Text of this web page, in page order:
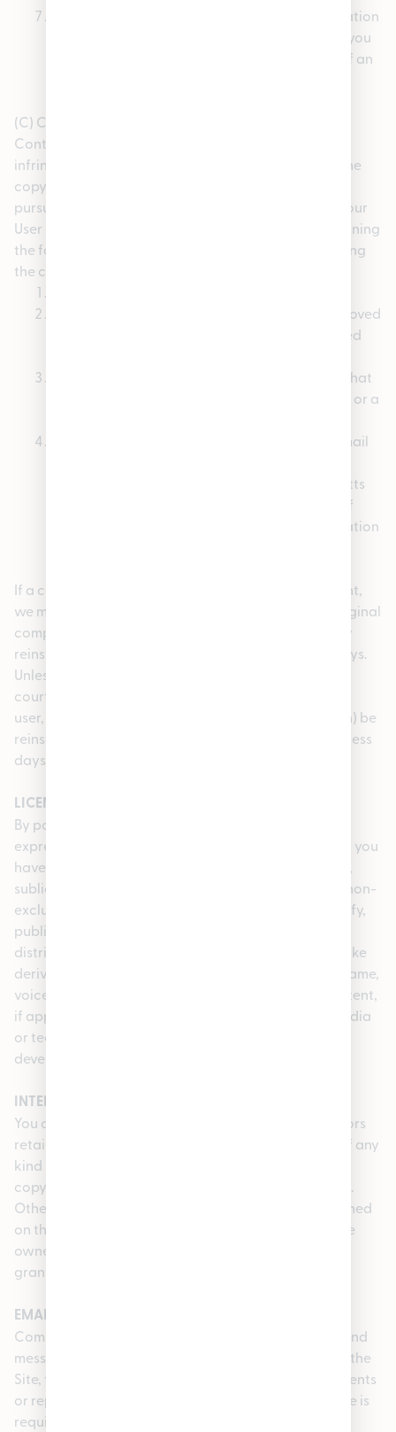
A statement that the information in the notification
is accurate, and under penalty of perjury, that you
are authorized to act on behalf of the owner of an
(C) Counter-Notices. If you believe that your User
Content that has been removed from the Site is not
infringing, or that you have the authorization from the
copyright owner, the copyright owner’s agent, or
pursuant to the law, to post and use the content in your
User Content, you may send a counter-notice containing
the following information to our copyright agent using
the contact information set forth above:
A description of the content that has been removed
and the location at which the content appeared
A statement that you have a good faith belief that
the content was removed as a result of mistake or a
Your name, address, telephone number, and email
jurisdiction of the federal court in Massachusetts
and a statement that you will accept service of
process from the person who provided notification
If a counter-notice is received by our copyright agent,
we may send a copy of the counter-notice to the original
complaining party informing such person that it may
reinstate the removed content in ten (10) business days.
Unless the copyright owner files an action seeking a
court order against the content provider, member or
user, the removed content may (in our sole discretion) be
reinstated on the Site in ten (10) to fourteen (14) business
days or more after receipt of the counter-notice.
LICENSE GRANT
By posting any User Content via the Service, you
expressly grant, and you represent and warrant that you
have a right to grant, to the Company a royalty-free,
sublicensable, transferable, perpetual, irrevocable, non-
exclusive, worldwide license to use, reproduce, modify,
publish, list information regarding, edit, translate,
distribute, publicly perform, publicly display, and make
derivative works of all such User Content and your name,
voice, and/or likeness as contained in your User Content,
if applicable, in whole or in part, and in any form, media
or technology, whether now known or hereafter
developed, for use in connection with the Service.
INTELLECTUAL PROPERTY
You acknowledge and agree that we and our licensors
retain ownership of all intellectual property rights of any
kind related to the Service, including applicable
copyrights, trademarks and other proprietary rights.
Other product and company names that are mentioned
on the Service may be trademarks of their respective
owners. We reserve all rights that are not expressly
granted to you under these Terms of Use.
EMAIL MAY NOT BE USED TO PROVIDE NOTICE
Communications made through the Service’s email and
messaging system will not constitute legal notice to the
Site, the Service, or any of its officers, employees, agents
or representatives in any situation where legal notice is
required by contract or any law or regulation.